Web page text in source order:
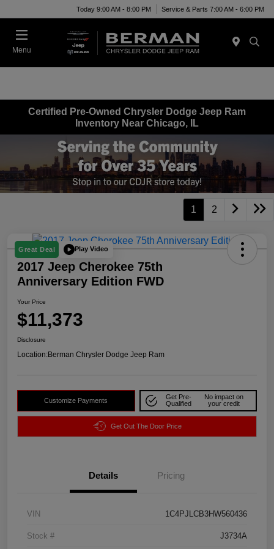
Today 9:00 AM - 8:00 PM Service & Parts 7:00 AM - 6:00 PM
Menu
Certified Pre-Owned Chrysler Dodge Jeep Ram
Inventory Near Chicago, IL
1 2
Great Deal Play Video
2017 Jeep Cherokee 75th
Anniversary Edition FWD
Your Price
$11,373
Disclosure
Location:Berman Chrysler Dodge Jeep Ram
Customize Payments
Get Pre-
Qualified
No impact on
your credit
Get Out The Door Price
Details Pricing
VIN 1C4PJLCB3HW560436
Stock # J3734A